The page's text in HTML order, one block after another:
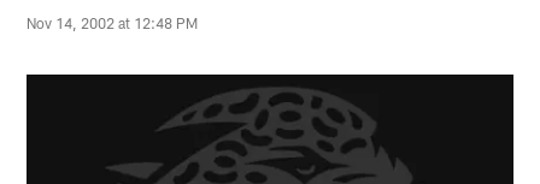
Nov 14, 2002 at 12:48 PM